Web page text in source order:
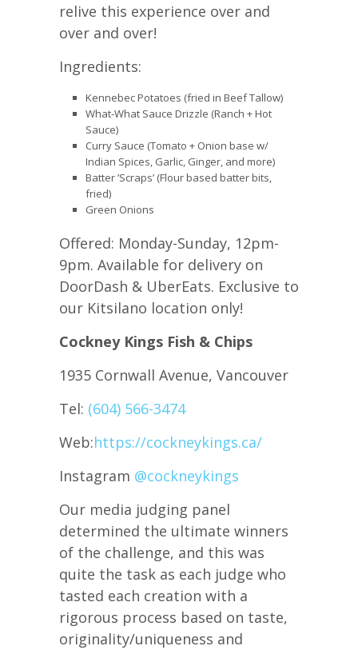
relive this experience over and
over and over!
Ingredients:
Kennebec Potatoes (fried in Beef Tallow)
What-What Sauce Drizzle (Ranch + Hot
Sauce)
Curry Sauce (Tomato + Onion base w/
Indian Spices, Garlic, Ginger, and more)
Batter ’Scraps’ (Flour based batter bits,
fried)
Green Onions
Offered: Monday-Sunday, 12pm-
9pm. Available for delivery on
DoorDash & UberEats. Exclusive to
our Kitsilano location only!
Cockney Kings Fish & Chips
1935 Cornwall Avenue, Vancouver
Tel: (604) 566-3474
Web:https://cockneykings.ca/
Instagram @cockneykings
Our media judging panel
determined the ultimate winners
of the challenge, and this was
quite the task as each judge who
tasted each creation with a
rigorous process based on taste,
originality/uniqueness and